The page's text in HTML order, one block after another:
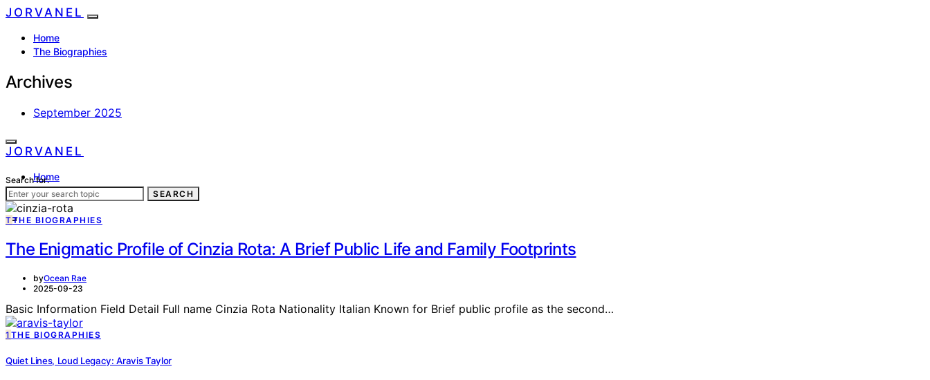
JORVANEL
Home
The Biographies
Archives
September 2025
JORVANEL
Home
The Biographies
Search for:
SEARCH
TTHE BIOGRAPHIES
The Enigmatic Profile of Cinzia Rota: A Brief Public Life and Family Footprints
byOcean Rae
2025-09-23
Basic Information Field Detail Full name Cinzia Rota Nationality Italian Known for Brief public profile as the second…
1 THE BIOGRAPHIES
Quiet Lines, Loud Legacy: Aravis Taylor